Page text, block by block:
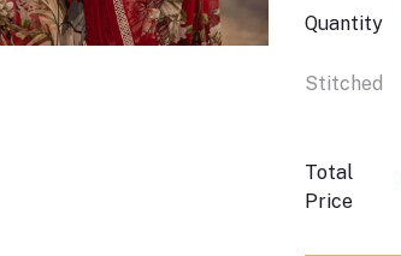
Quantity
Stitched
Total
Price